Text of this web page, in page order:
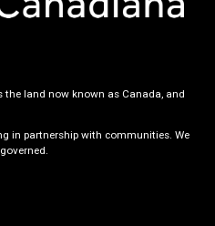
land now known as Canada, and
in partnership with communities. We